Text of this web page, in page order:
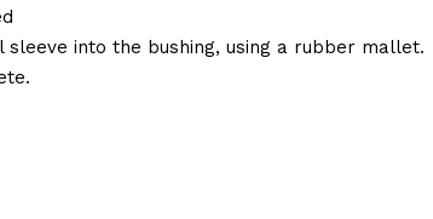
into the bushing, using a rubber mallet.